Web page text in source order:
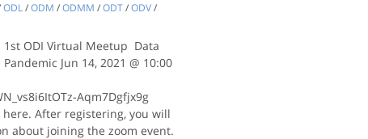
ODL/ODM /ODMM /ODT/ODV/
ODI Virtual Meetup Data
Jun 14, 2021 @ 10:00
Aqm7Dgfjx9g
After registering, you will
about joining the zoom event.